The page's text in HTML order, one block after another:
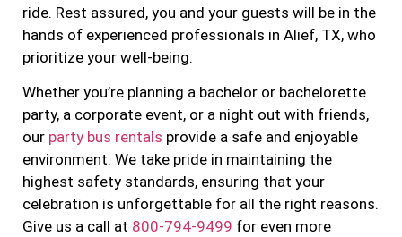
ride. Rest assured, you and your guests will be in the
hands of experienced professionals in Alief, TX, who
prioritize your well-being.
Whether you’re planning a bachelor or bachelorette
party, a corporate event, or a night out with friends,
our party bus rentals provide a safe and enjoyable
environment. We take pride in maintaining the
highest safety standards, ensuring that your
celebration is unforgettable for all the right reasons.
Give us a call at 800-794-9499 for even more